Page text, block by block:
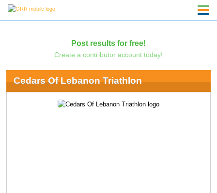
Post results for free!
Create a contributor account today!
Cedars Of Lebanon Triathlon